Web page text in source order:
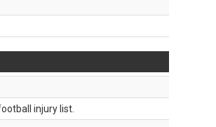
injury list.